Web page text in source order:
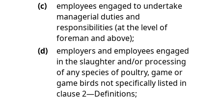
(c)
employees engaged to undertake
managerial duties and
responsibilities (at the level of
foreman and above);
(d)
employers and employees engaged
in the slaughter and/or processing
of any species of poultry, game or
game birds not specifically listed in
clause2—Definitions;